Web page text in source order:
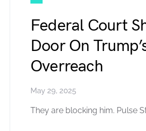
Federal Court
Door On
Overreach
May 29, 2025
They are blocking him. Pulse